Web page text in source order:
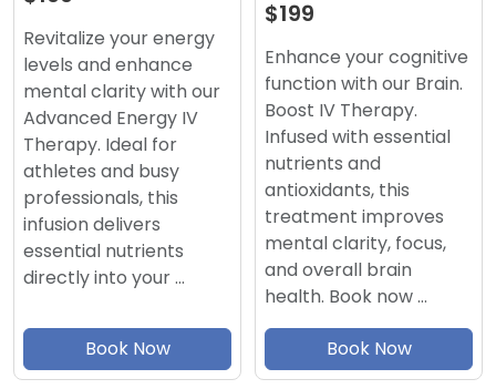
Revitalize your energy
levels and enhance
mental clarity with our
Advanced Energy IV
Therapy. Ideal for
athletes and busy
professionals, this
infusion delivers
essential nutrients
directly into your …
Book Now
$199
Enhance your cognitive
function with our Brain.
Boost IV Therapy.
Infused with essential
nutrients and
antioxidants, this
treatment improves
mental clarity, focus,
and overall brain
health. Book now …
Book Now